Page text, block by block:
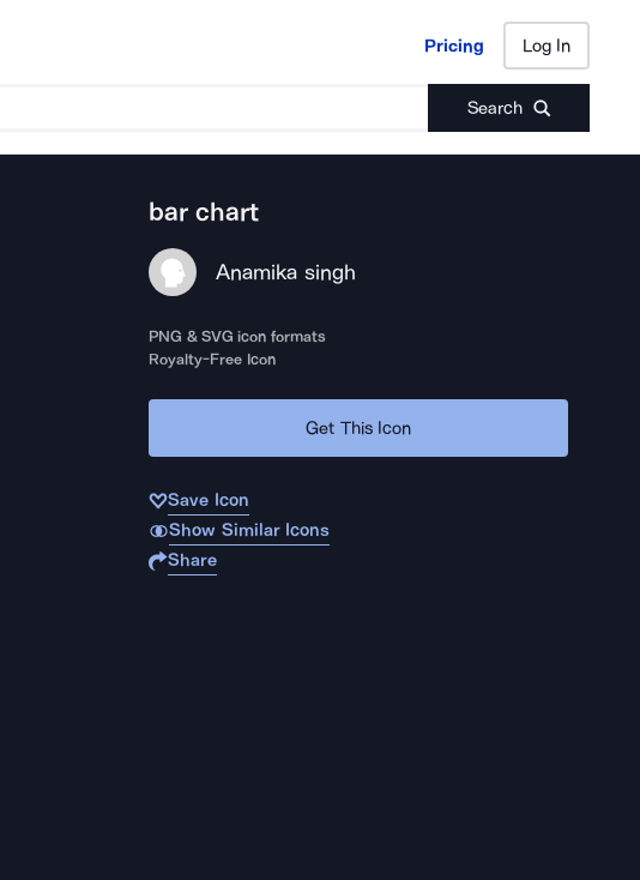
Pricing Log In
Search
Pricing Log In
bar chart
Anamika singh
PNG & SVG icon formats
Royalty-Free Icon
Get This Icon
Save Icon
Show Similar Icons
Share